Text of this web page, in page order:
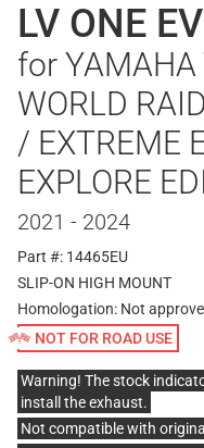
LV ONE
for YAMAHA
WORLD
/ EXTREME
EXPLORE
2021 - 2024
Part #: 14465EU
SLIP-ON HIGH MOUNT
Homologation: Not
NOT FOR ROAD USE
Warning! The stock
install the exhaust.
Not compatible with